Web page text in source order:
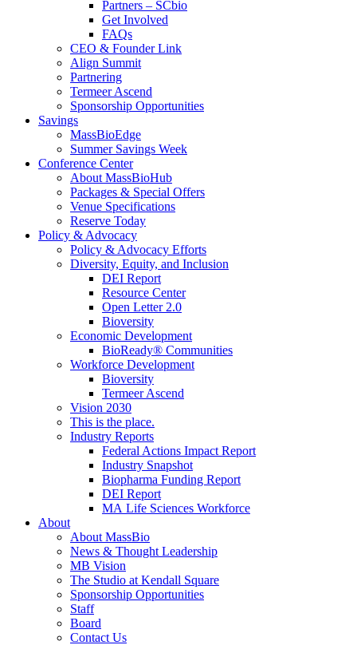
Partners – SCbio
Get Involved
FAQs
CEO & Founder Link
Align Summit
Partnering
Termeer Ascend
Sponsorship Opportunities
Savings
MassBioEdge
Summer Savings Week
Conference Center
About MassBioHub
Packages & Special Offers
Venue Specifications
Reserve Today
Policy & Advocacy
Policy & Advocacy Efforts
Diversity, Equity, and Inclusion
DEI Report
Resource Center
Open Letter 2.0
Bioversity
Economic Development
BioReady® Communities
Workforce Development
Bioversity
Termeer Ascend
Vision 2030
This is the place.
Industry Reports
Federal Actions Impact Report
Industry Snapshot
Biopharma Funding Report
DEI Report
MA Life Sciences Workforce
About
About MassBio
News & Thought Leadership
MB Vision
The Studio at Kendall Square
Sponsorship Opportunities
Staff
Board
Contact Us